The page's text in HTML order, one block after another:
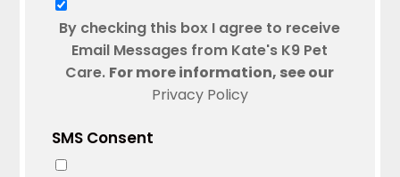
By checking this box I agree to receive
Email Messages from Kate's K9 Pet
Care. For more information, see our
Privacy Policy
SMS Consent